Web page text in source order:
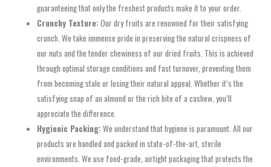
guaranteeing that only the freshest products make it to your order.
Crunchy Texture:Our dry fruits are renowned for their satisfying
crunch. We take immense pride in preserving the natural crispness of
our nuts and the tender chewiness of our dried fruits. This is achieved
through optimal storage conditions and fast turnover, preventing them
from becoming stale or losing their natural appeal. Whether it’s the
satisfying snap of an almond or the rich bite of a cashew, you’ll
appreciate the difference.
Hygienic Packing:We understand that hygiene is paramount. All our
products are handled and packed in state-of-the-art, sterile
environments. We use food-grade, airtight packaging that protects the